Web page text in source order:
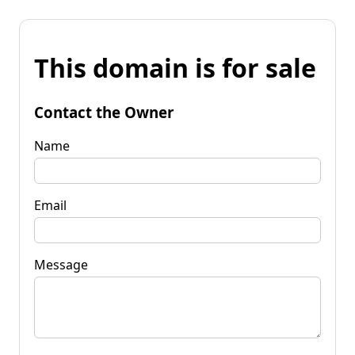
This domain is for sale
Contact the Owner
Name
Email
Message